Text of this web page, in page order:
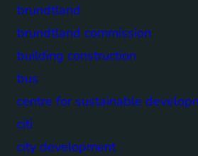
brundtland
brundtland commission
building construction
bus
centre for sustainable
citi
city development